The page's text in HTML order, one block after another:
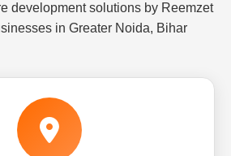
development solutions by Reemzet
in Greater Noida, Bihar